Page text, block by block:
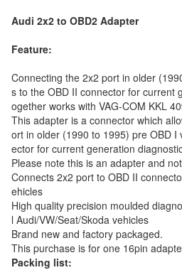
Audi 2x2 to OBD2 Adapter
Feature:
Connecting the 2x2 port in older
s to the OBD II connector for current
ogether works with VAG-COM KKL
This adapter is a connector which
ort in older (1990 to 1995) pre OBD I
ector for current generation
Please note this is an adapter and
Connects 2x2 port to OBD II
ehicles
High quality precision moulded
l Audi/VW/Seat/Skoda vehicles
Brand new and factory packaged.
This purchase is for one 16pin
Packing list: